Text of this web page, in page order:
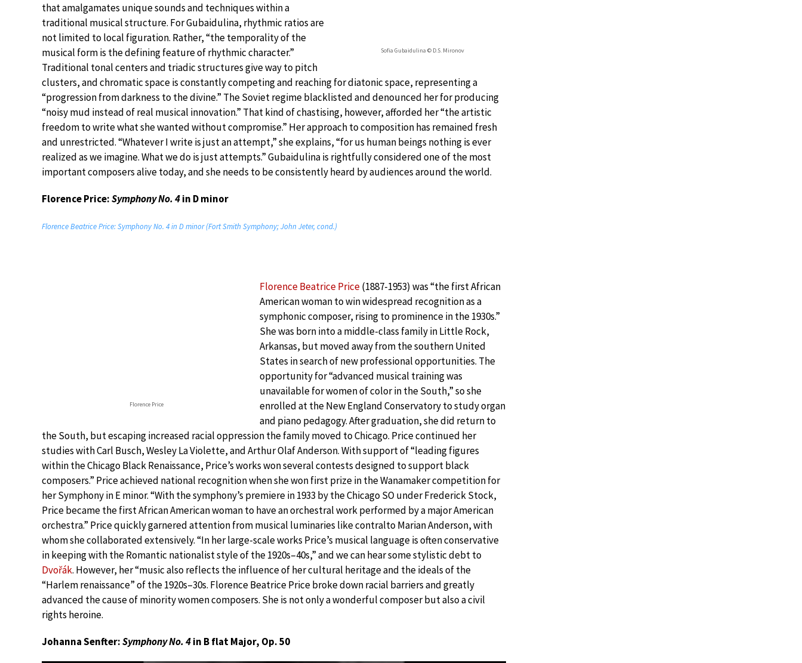
Sofia Gubaidulina © D.S. Mironov
that amalgamates unique sounds and techniques within a
traditional musical structure. For Gubaidulina, rhythmic ratios are
not limited to local figuration. Rather, “the temporality of the
musical form is the defining feature of rhythmic character.”
Traditional tonal centers and triadic structures give way to pitch
clusters, and chromatic space is constantly competing and reaching for diatonic space, representing a
“progression from darkness to the divine.” The Soviet regime blacklisted and denounced her for producing
“noisy mud instead of real musical innovation.” That kind of chastising, however, afforded her “the artistic
freedom to write what she wanted without compromise.” Her approach to composition has remained fresh
and unrestricted. “Whatever I write is just an attempt,” she explains, “for us human beings nothing is ever
realized as we imagine. What we do is just attempts.” Gubaidulina is rightfully considered one of the most
important composers alive today, and she needs to be consistently heard by audiences around the world.
Florence Price:Symphony No. 4in D minor
Florence Beatrice Price: Symphony No. 4 in D minor (Fort Smith Symphony; John Jeter, cond.)
Florence Price
Florence Beatrice Price(1887-1953) was “the first African
American woman to win widespread recognition as a
symphonic composer, rising to prominence in the 1930s.”
She was born into a middle-class family in Little Rock,
Arkansas, but moved away from the southern United
States in search of new professional opportunities. The
opportunity for “advanced musical training was
unavailable for women of color in the South,” so she
enrolled at the New England Conservatory to study organ
and piano pedagogy. After graduation, she did return to
the South, but escaping increased racial oppression the family moved to Chicago. Price continued her
studies with Carl Busch, Wesley La Violette, and Arthur Olaf Anderson. With support of “leading figures
within the Chicago Black Renaissance, Price’s works won several contests designed to support black
composers.” Price achieved national recognition when she won first prize in the Wanamaker competition for
her Symphony in E minor. “With the symphony’s premiere in 1933 by the Chicago SO under Frederick Stock,
Price became the first African American woman to have an orchestral work performed by a major American
orchestra.” Price quickly garnered attention from musical luminaries like contralto Marian Anderson, with
whom she collaborated extensively. “In her large-scale works Price’s musical language is often conservative
in keeping with the Romantic nationalist style of the 1920s–40s,” and we can hear some stylistic debt to
Dvořák. However, her “music also reflects the influence of her cultural heritage and the ideals of the
“Harlem renaissance” of the 1920s–30s. Florence Beatrice Price broke down racial barriers and greatly
advanced the cause of minority women composers. She is not only a wonderful composer but also a civil
rights heroine.
Johanna Senfter:Symphony No. 4in B flat Major, Op. 50